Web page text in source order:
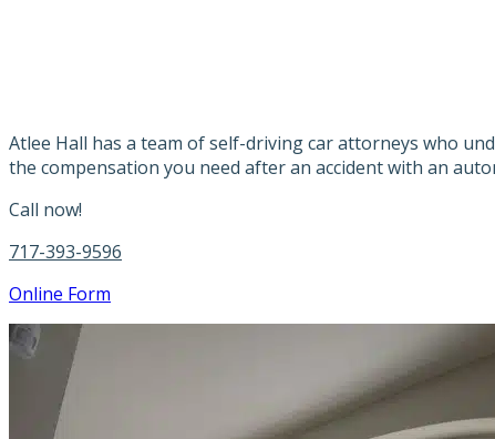
Atlee Hall has a team of self-driving car attorneys who
the compensation you need after an accident with an
Call now!
717-393-9596
Online Form